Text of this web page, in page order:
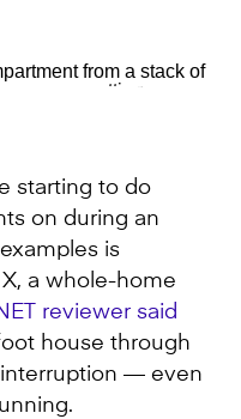
starting to do
on during an
is
a whole-home
reviewer said
house through
— even